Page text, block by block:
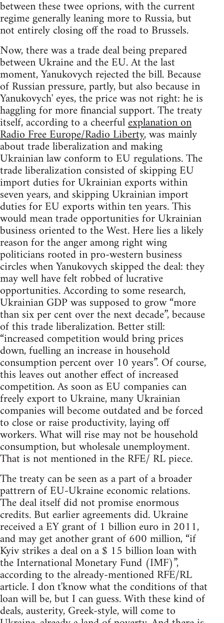
between these twee oprions, with the current
regime generally leaning more to Russia, but
not entirely closing off the road to Brussels.
Now, there was a trade deal being prepared
between Ukraine and the EU. At the last
moment, Yanukovych rejected the bill. Because
of Russian pressure, partly, but also because in
Yanukovych' eyes, the price was not right: he is
haggling for more financial support. The treaty
itself, according to a cheerfulexplanation on
Radio Free Europe/Radio Liberty, was mainly
about trade liberalization and making
Ukrainian law conform to EU regulations. The
trade liberalization consisted of skipping EU
import duties for Ukrainian exports within
seven years, and skipping Ukrainian import
duties for EU exports within ten years. This
would mean trade opportunities for Ukrainian
business oriented to the West. Here lies a likely
reason for the anger among right wing
politicians rooted in pro-western business
circles when Yanukovych skipped the deal: they
may well have felt robbed of lucrative
opportunities. According to some research,
Ukrainian GDP was supposed to grow “more
than six per cent over the next decade”, because
of this trade liberalization. Better still:
“increased competition would bring prices
down, fuelling an increase in household
consumption percent over 10 years”. Of course,
this leaves out another effect of increased
competition. As soon as EU companies can
freely export to Ukraine, many Ukrainian
companies will become outdated and be forced
to close or raise productivity, laying off
workers. What will rise may not be household
consumption, but wholesale unemployment.
That is not mentioned in the RFE/ RL piece.
The treaty can be seen as a part of a broader
pattrern of EU-Ukraine economic relations.
The deal itself did not promise enormous
credits. But earlier agreements did. Ukraine
received a EY grant of 1 billion euro in 2011,
and may get another grant of 600 million, “if
Kyiv strikes a deal on a $ 15 billion loan with
the International Monetary Fund (IMF)”,
according to the already-mentioned RFE/RL
article. I don t'know what the conditions of that
loan will be, but I can guess. With these kind of
deals, austerity, Greek-style, will come to